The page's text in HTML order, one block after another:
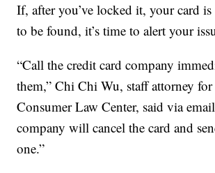
If, after you’ve locked it, your card
to be found, it’s time to alert your
“Call the credit card company
them,” Chi Chi Wu, staff attorney
Consumer Law Center, said via
company will cancel the card and
one.”